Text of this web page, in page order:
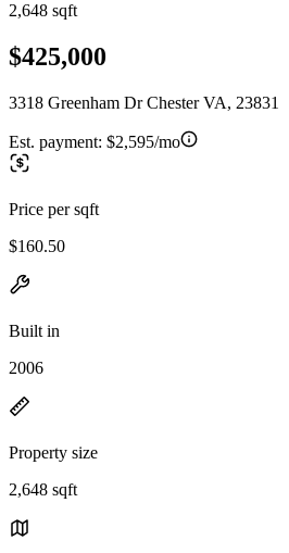
2,648 sqft
$425,000
3318 Greenham Dr Chester VA, 23831
Est. payment: $2,595/mo
Price per sqft
$160.50
Built in
2006
Property size
2,648 sqft